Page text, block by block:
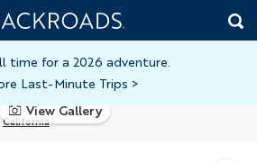
time for a 2026 adventure.
Last-Minute Trips >
California
View Gallery